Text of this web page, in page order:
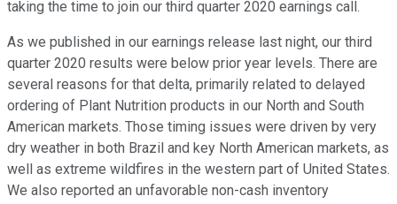
taking the time to join our third quarter 2020 earnings call.
As we published in our earnings release last night, our third
quarter 2020 results were below prior year levels. There are
several reasons for that delta, primarily related to delayed
ordering of Plant Nutrition products in our North and South
American markets. Those timing issues were driven by very
dry weather in both Brazil and key North American markets, as
well as extreme wildfires in the western part of United States.
We also reported an unfavorable non-cash inventory